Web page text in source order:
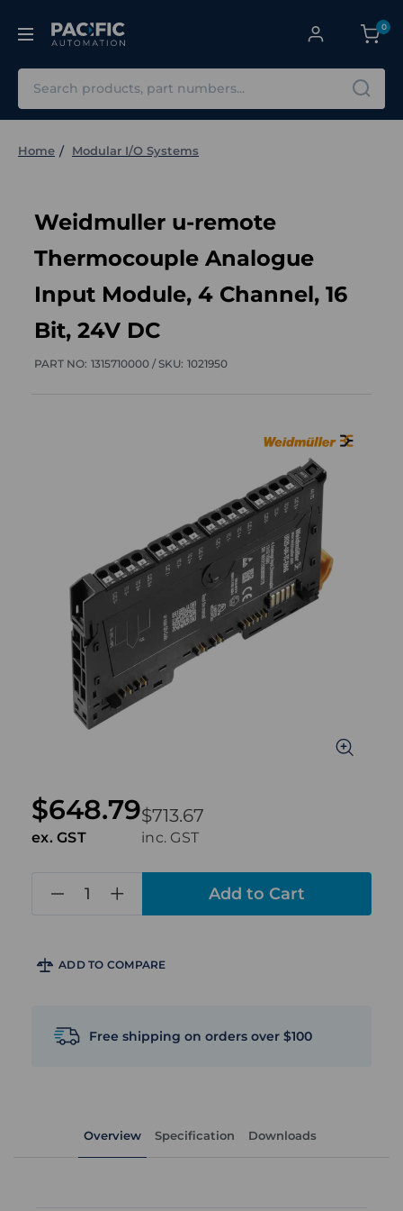
0
Home Modular I/O Systems
Weidmuller u-remote
Thermocouple Analogue
Input Module, 4 Channel, 16
Bit, 24V DC
PART NO: 1315710000 /SKU: 1021950
$713.67
inc. GST
$648.79
ex. GST
ADD TO COMPARE
Free shipping on orders over $100
Overview Specification Downloads